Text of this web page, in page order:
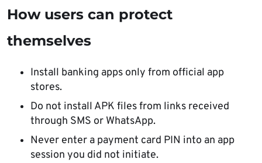
How users can protect
themselves
Install banking apps only from official app
stores.
Do not install APK files from links received
through SMS or WhatsApp.
Never enter a payment card PIN into an app
session you did not initiate.